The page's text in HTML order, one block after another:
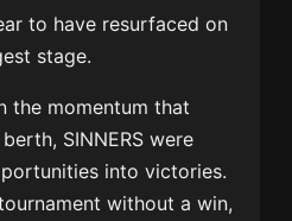
to have resurfaced on
stage.
the momentum that
SINNERS were
into victories.
without a win,